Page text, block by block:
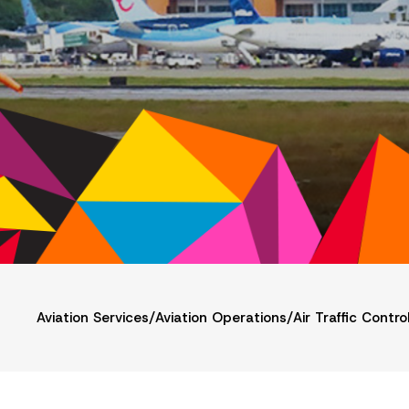
Aviation Services/Aviation Operations/Air Traffic Control